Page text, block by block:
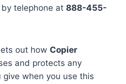
telephone at 888-455-
out how Copier
and protects any
when you use this